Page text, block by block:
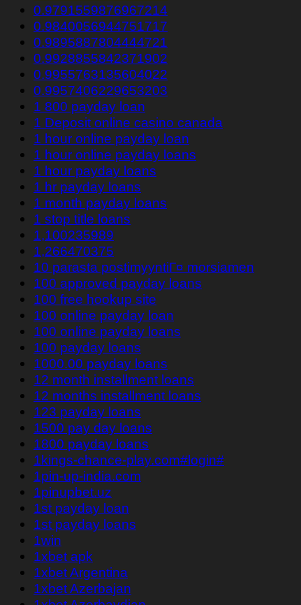
0.9791559876967214
0.9840056944751717
0.9895887804444721
0.9928855842371902
0.9955763135604022
0.9957406229653203
1 800 payday loan
1 Deposit online casino canada
1 hour online payday loan
1 hour online payday loans
1 hour payday loans
1 hr payday loans
1 month payday loans
1 stop title loans
1,100235989
1,266470375
10 parasta postimyyntiГ¤ morsiamen
100 approved payday loans
100 free hookup site
100 online payday loan
100 online payday loans
100 payday loans
1000.00 payday loans
12 month installment loans
12 months installment loans
123 payday loans
1500 pay day loans
1800 payday loans
1kings-chance-play.com#login#
1pin-up-india.com
1pinupbet.uz
1st payday loan
1st payday loans
1win
1xbet apk
1xbet Argentina
1xbet Azerbajan